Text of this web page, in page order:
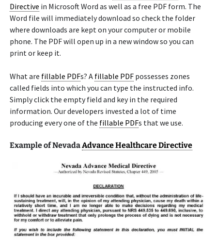
Directive in Microsoft Word as well as a free PDF form. The
Word file will immediately download so check the folder
where downloads are kept on your computer or mobile
phone. The PDF will open up in a new window so you can
print or keep it.
What are fillable PDFs? A fillable PDF possesses zones
called fields into which you can type the instructed info.
Simply click the empty field and key in the required
information. Our developers invested a lot of time
producing every one of the fillable PDFs that we use.
Example of NevadaAdvance Healthcare Directive